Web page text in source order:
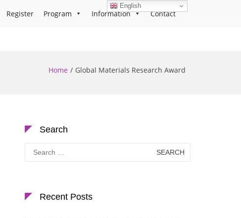
Register Program Information Contact
Home Global Materials Research Award
Search
Search
for:
Recent Posts
English